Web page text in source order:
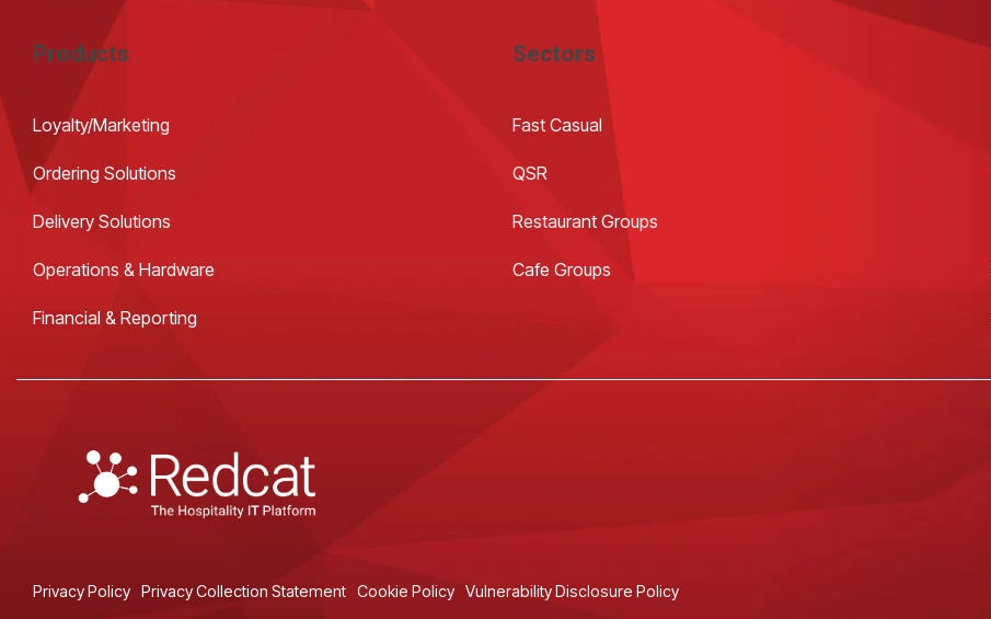
Products
Loyalty/Marketing
Ordering Solutions
Delivery Solutions
Operations & Hardware
Financial & Reporting
Sectors
Fast Casual
QSR
Restaurant Groups
Cafe Groups
Privacy Policy Privacy Collection Statement Cookie Policy Vulnerability Disclosure Policy